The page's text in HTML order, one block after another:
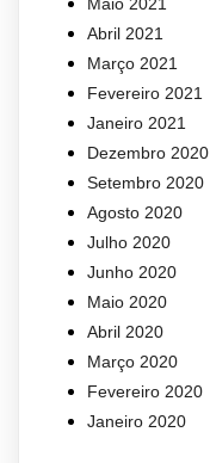
Abril 2021
Março 2021
Fevereiro 2021
Janeiro 2021
Dezembro 2020
Setembro 2020
Agosto 2020
Julho 2020
Junho 2020
Maio 2020
Abril 2020
Março 2020
Fevereiro 2020
Janeiro 2020